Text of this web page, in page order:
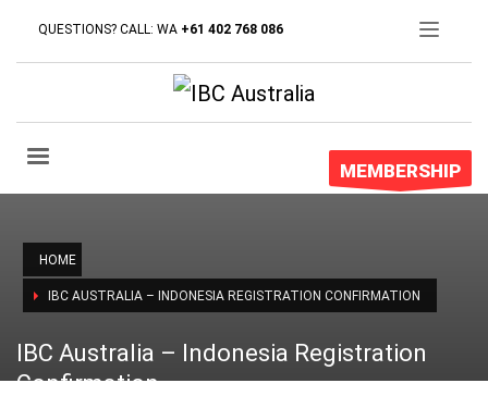
QUESTIONS? CALL: WA +61 402 768 086
MEMBERSHIP
HOME
IBC AUSTRALIA – INDONESIA REGISTRATION CONFIRMATION
IBC Australia – Indonesia Registration
Confirmation